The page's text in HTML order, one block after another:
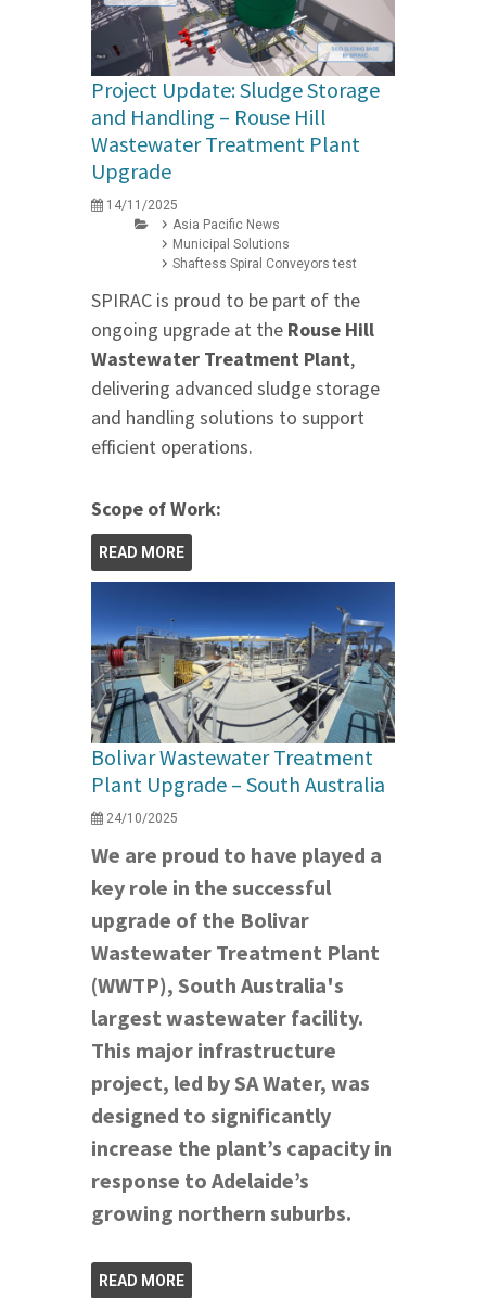
Project Update: Sludge Storage
and Handling – Rouse Hill
Wastewater Treatment Plant
Upgrade
14/11/2025
Asia Pacific News
Municipal Solutions
Shaftess Spiral Conveyors test
SPIRAC is proud to be part of the
ongoing upgrade at the Rouse Hill
Wastewater Treatment Plant,
delivering advanced sludge storage
and handling solutions to support
efficient operations.
Scope of Work:
READ MORE
Bolivar Wastewater Treatment
Plant Upgrade – South Australia
24/10/2025
We are proud to have played a
key role in the successful
upgrade of the Bolivar
Wastewater Treatment Plant
(WWTP), South Australia's
largest wastewater facility.
This major infrastructure
project, led by SA Water, was
designed to significantly
increase the plant’s capacity in
response to Adelaide’s
growing northern suburbs.
READ MORE